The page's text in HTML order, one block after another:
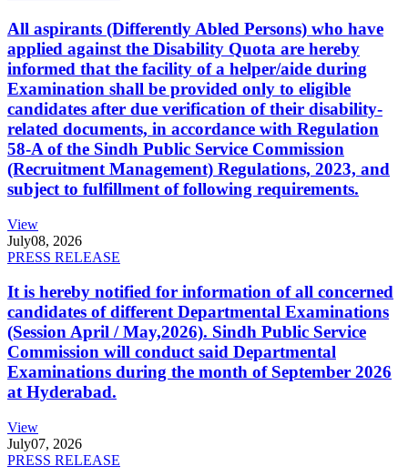
All aspirants (Differently Abled Persons) who have
applied against the Disability Quota are hereby
informed that the facility of a helper/aide during
Examination shall be provided only to eligible
candidates after due verification of their disability-
related documents, in accordance with Regulation
58-A of the Sindh Public Service Commission
(Recruitment Management) Regulations, 2023, and
subject to fulfillment of following requirements.
View
July08, 2026
PRESS RELEASE
It is hereby notified for information of all concerned
candidates of different Departmental Examinations
(Session April / May,2026). Sindh Public Service
Commission will conduct said Departmental
Examinations during the month of September 2026
at Hyderabad.
View
July07, 2026
PRESS RELEASE